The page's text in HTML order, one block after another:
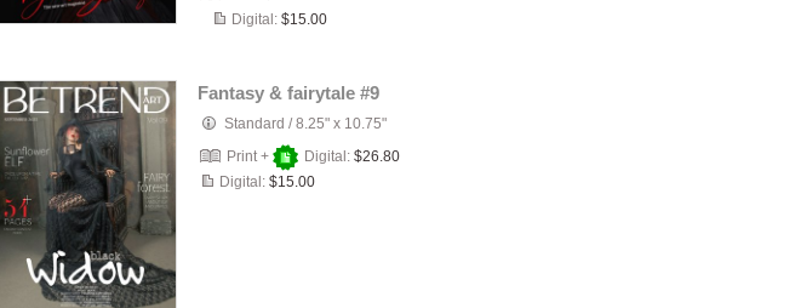
Digital: $15.00
Fantasy & fairytale #9
Standard /8.25" x 10.75"
Print +
Digital: $26.80
Digital: $15.00